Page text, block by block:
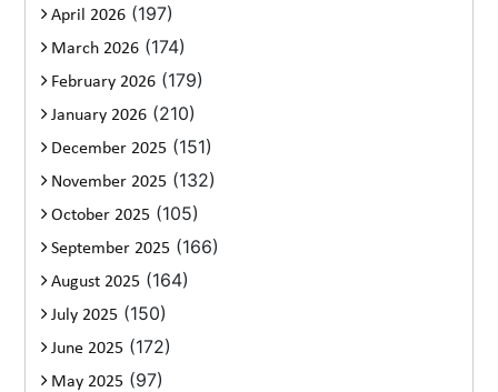
April 2026 (197)
March 2026 (174)
February 2026 (179)
January 2026 (210)
December 2025 (151)
November 2025 (132)
October 2025 (105)
September 2025 (166)
August 2025 (164)
July 2025 (150)
June 2025 (172)
May 2025 (97)